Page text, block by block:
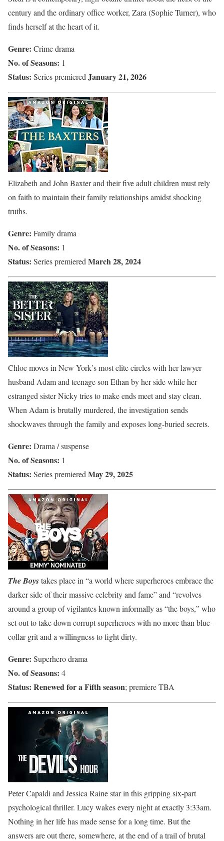
century and the ordinary office worker, Zara (Sophie Turner), who
finds herself at the heart of it.
Genre: Crime drama
No. of Seasons: 1
Status: Series premiered January 21, 2026
Elizabeth and John Baxter and their five adult children must rely
on faith to maintain their family relationships amidst shocking
truths.
Genre: Family drama
No. of Seasons: 1
Status: Series premiered March 28, 2024
Chloe moves in New York’s most elite circles with her lawyer
husband Adam and teenage son Ethan by her side while her
estranged sister Nicky tries to make ends meet and stay clean.
When Adam is brutally murdered, the investigation sends
shockwaves through the family and exposes long-buried secrets.
Genre: Drama / suspense
No. of Seasons: 1
Status: Series premiered May 29, 2025
The Boystakes place in “a world where superheroes embrace the
darker side of their massive celebrity and fame” and “revolves
around a group of vigilantes known informally as “the boys,” who
set out to take down corrupt superheroes with no more than blue-
collar grit and a willingness to fight dirty.
Genre: Superhero drama
No. of Seasons: 4
Status: Renewed for a Fifth season; premiere TBA
Peter Capaldi and Jessica Raine star in this gripping six-part
psychological thriller. Lucy wakes every night at exactly 3:33am.
Nothing in her life has made sense for a long time. But the
answers are out there, somewhere, at the end of a trail of brutal